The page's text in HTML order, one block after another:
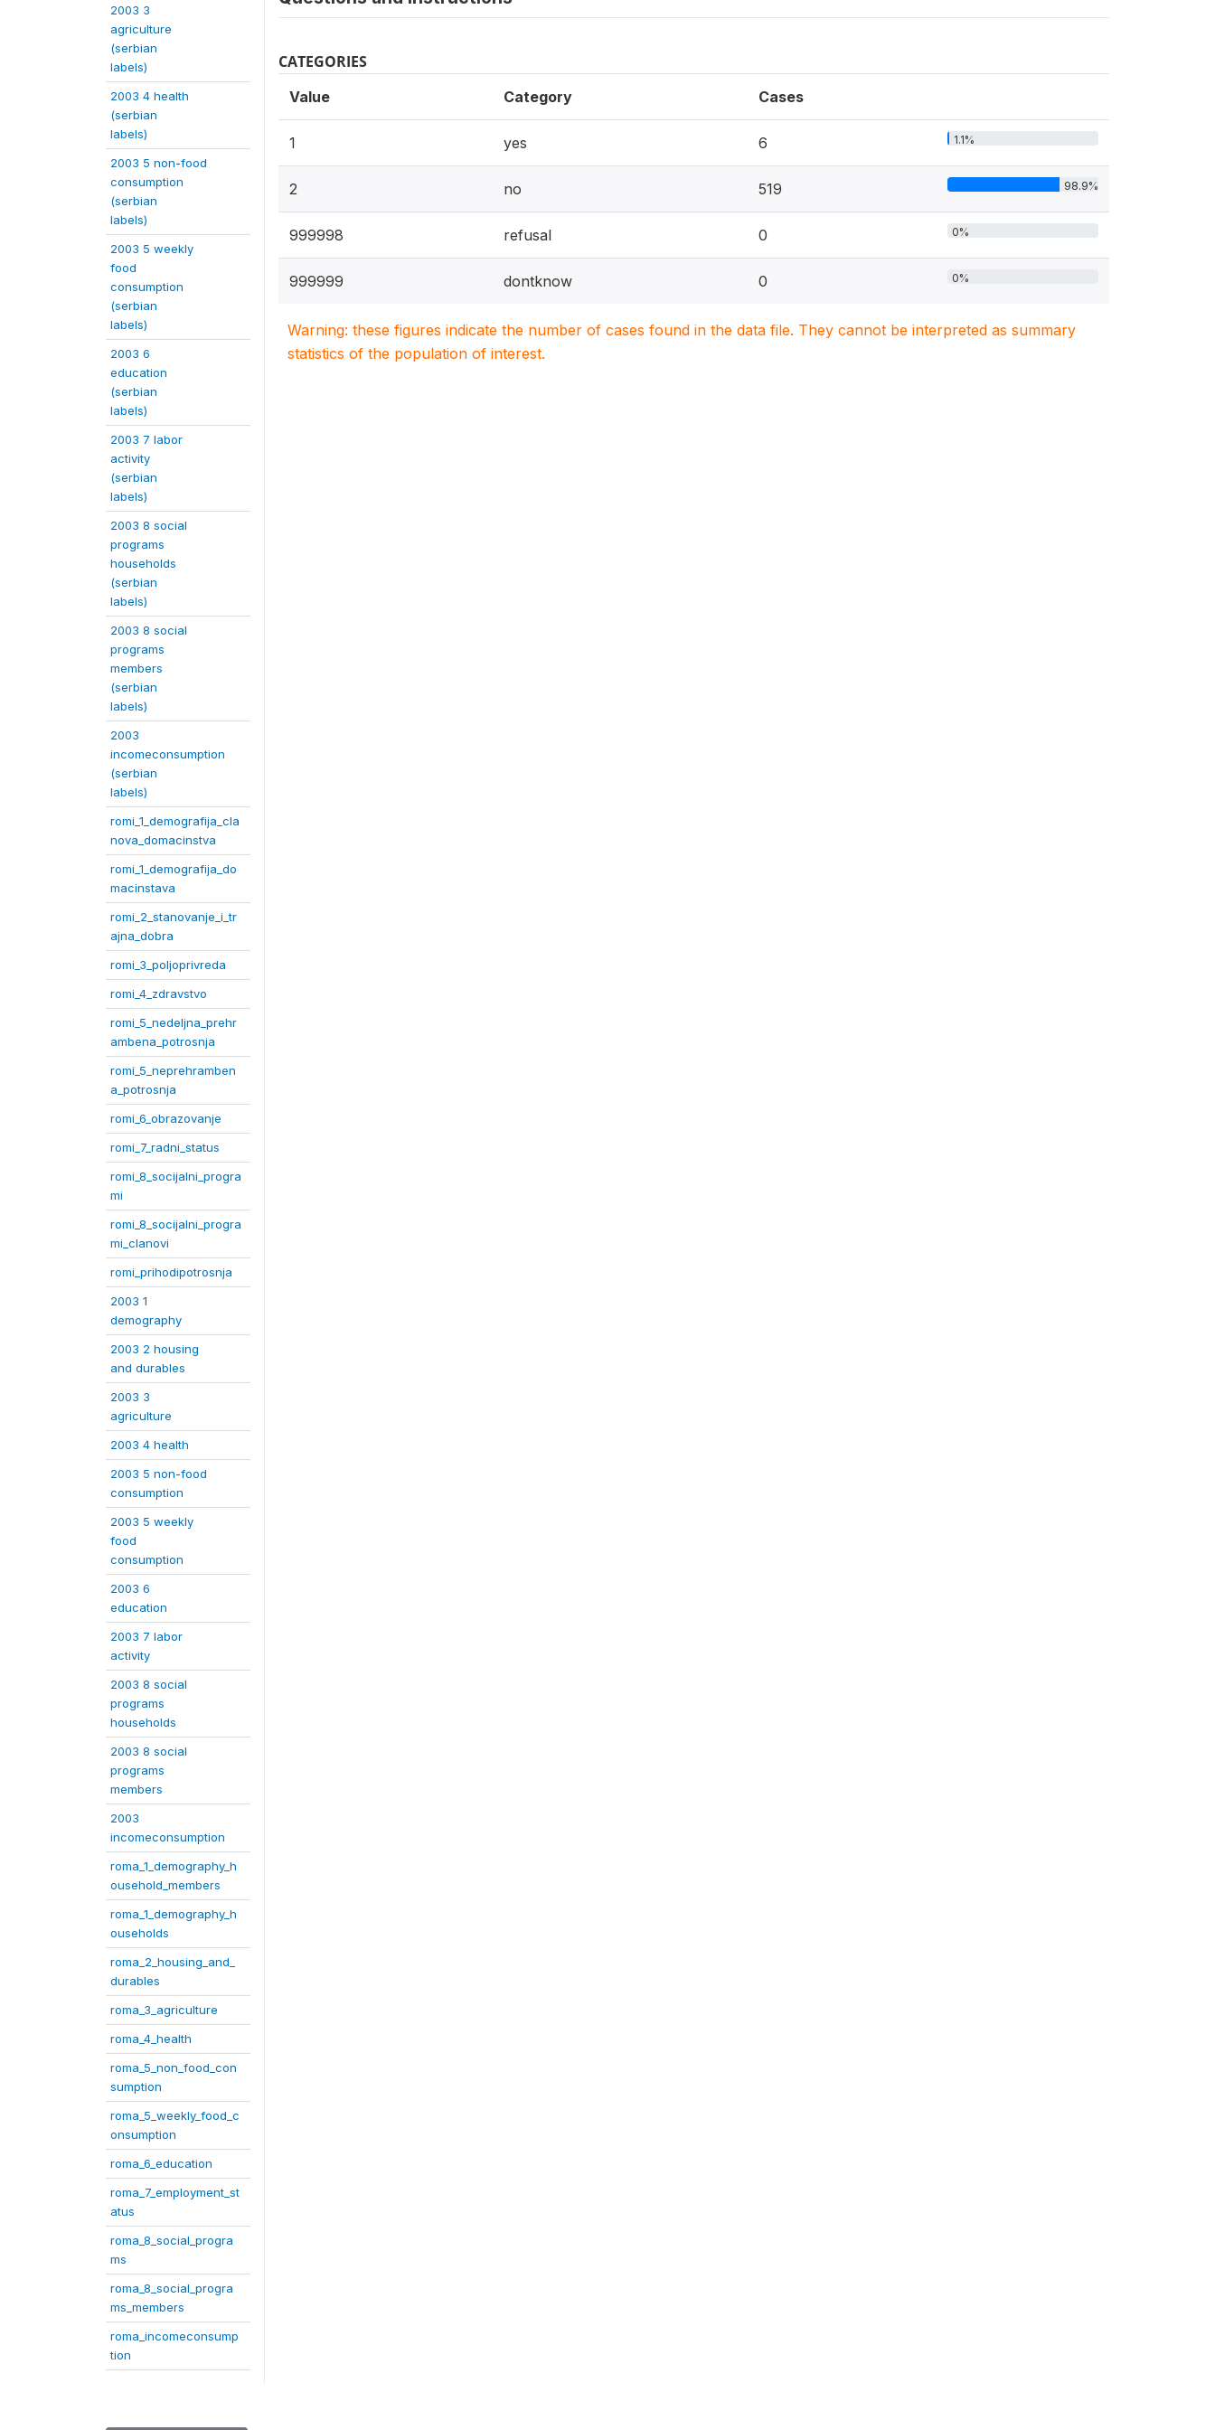
2003 3
agriculture
(serbian
labels)
2003 4 health
(serbian
labels)
2003 5 non-food
consumption
(serbian
labels)
2003 5 weekly
food
consumption
(serbian
labels)
2003 6
education
(serbian
labels)
2003 7 labor
activity
(serbian
labels)
2003 8 social
programs
households
(serbian
labels)
2003 8 social
programs
members
(serbian
labels)
2003
incomeconsumption
(serbian
labels)
romi_1_demografija_cla
nova_domacinstva
romi_1_demografija_do
macinstava
romi_2_stanovanje_i_tr
ajna_dobra
romi_3_poljoprivreda
romi_4_zdravstvo
romi_5_nedeljna_prehr
ambena_potrosnja
romi_5_neprehramben
a_potrosnja
romi_6_obrazovanje
romi_7_radni_status
romi_8_socijalni_progra
mi
romi_8_socijalni_progra
mi_clanovi
romi_prihodipotrosnja
2003 1
demography
2003 2 housing
and durables
2003 3
agriculture
2003 4 health
2003 5 non-food
consumption
2003 5 weekly
food
consumption
2003 6
education
2003 7 labor
activity
2003 8 social
programs
households
2003 8 social
programs
members
2003
incomeconsumption
roma_1_demography_h
ousehold_members
roma_1_demography_h
ouseholds
roma_2_housing_and_
durables
roma_3_agriculture
roma_4_health
roma_5_non_food_con
sumption
roma_5_weekly_food_c
onsumption
roma_6_education
roma_7_employment_st
atus
roma_8_social_progra
ms
roma_8_social_progra
ms_members
roma_incomeconsump
tion
CATEGORIES
Value Category Cases
1 yes 6 1.1%
2 no 519 98.9%
999998 refusal 0 0%
999999 dontknow 0 0%
Warning: these figures indicate the number of cases found in the data file. They cannot be interpreted as summary
statistics of the population of interest.